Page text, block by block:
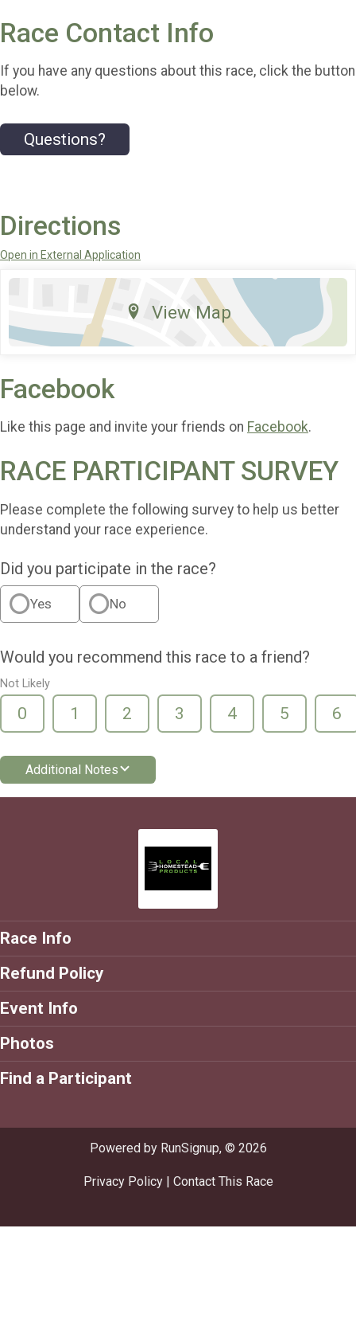
Race Contact Info
If you have any questions about this race, click the button
below.
Questions?
Directions
Open in External Application
View Map
Facebook
Like this page and invite your friends on Facebook.
RACE PARTICIPANT SURVEY
Please complete the following survey to help us better
understand your race experience.
Did you participate in the race?
Yes No
Would you recommend this race to a friend?
Not Likely
0 1 2 3 4 5 6
Additional Notes
Race Info
Refund Policy
Event Info
Photos
Find a Participant
Powered by RunSignup, © 2026
Privacy Policy| Contact This Race